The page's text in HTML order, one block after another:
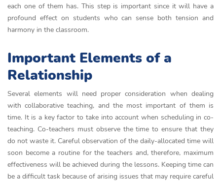
each one of them has. This step is important since it will have a
profound effect on students who can sense both tension and
harmony in the classroom.
Important Elements of a
Relationship
Several elements will need proper consideration when dealing
with collaborative teaching, and the most important of them is
time. It is a key factor to take into account when scheduling in co-
teaching. Co-teachers must observe the time to ensure that they
do not waste it. Careful observation of the daily-allocated time will
soon become a routine for the teachers and, therefore, maximum
effectiveness will be achieved during the lessons. Keeping time can
be a difficult task because of arising issues that may require careful